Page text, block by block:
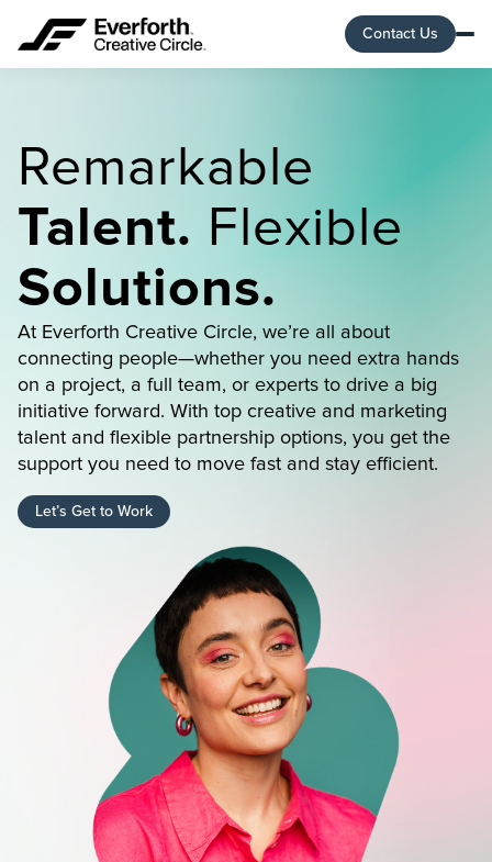
Contact Us
Remarkable
Talent. Flexible
Solutions.
At Everforth Creative Circle, we’re all about
connecting people—whether you need extra hands
on a project, a full team, or experts to drive a big
initiative forward. With top creative and marketing
talent and flexible partnership options, you get the
support you need to move fast and stay efficient.
Let’s Get to Work